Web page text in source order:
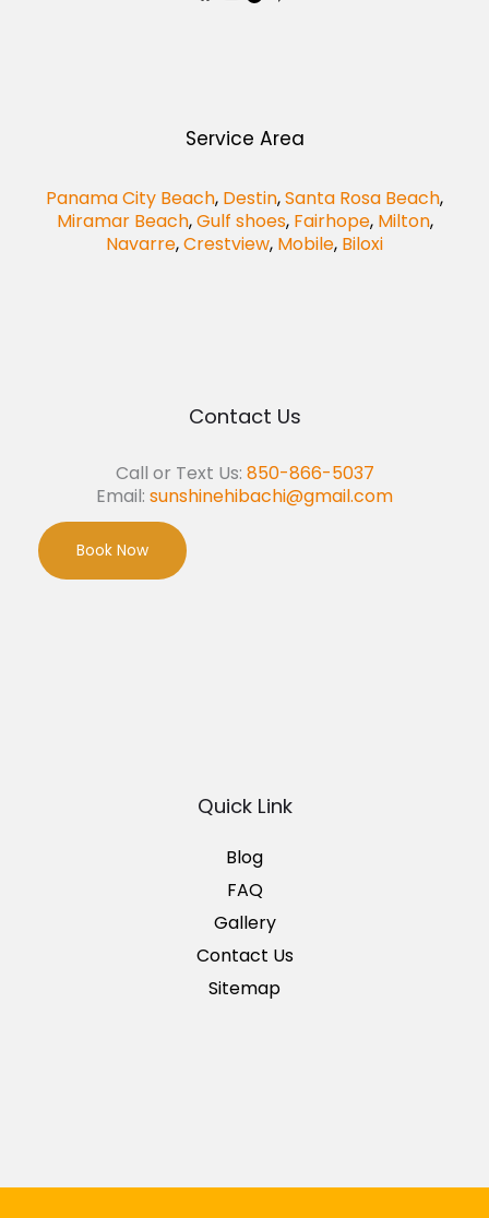
Service Area
Panama City Beach, Destin,Santa Rosa Beach,
Miramar Beach,Gulf shoes, Fairhope, Milton,
Navarre,Crestview, Mobile, Biloxi
Contact Us
Call or Text Us: 850-866-5037
Email: sunshinehibachi@gmail.com
Book Now
Quick Link
Blog
FAQ
Gallery
Contact Us
Sitemap